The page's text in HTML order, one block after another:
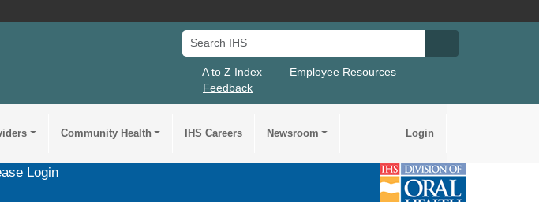
Search IHS
A to Z Index
Employee Resources
Feedback
Community Health IHS Careers Newsroom Login
Login